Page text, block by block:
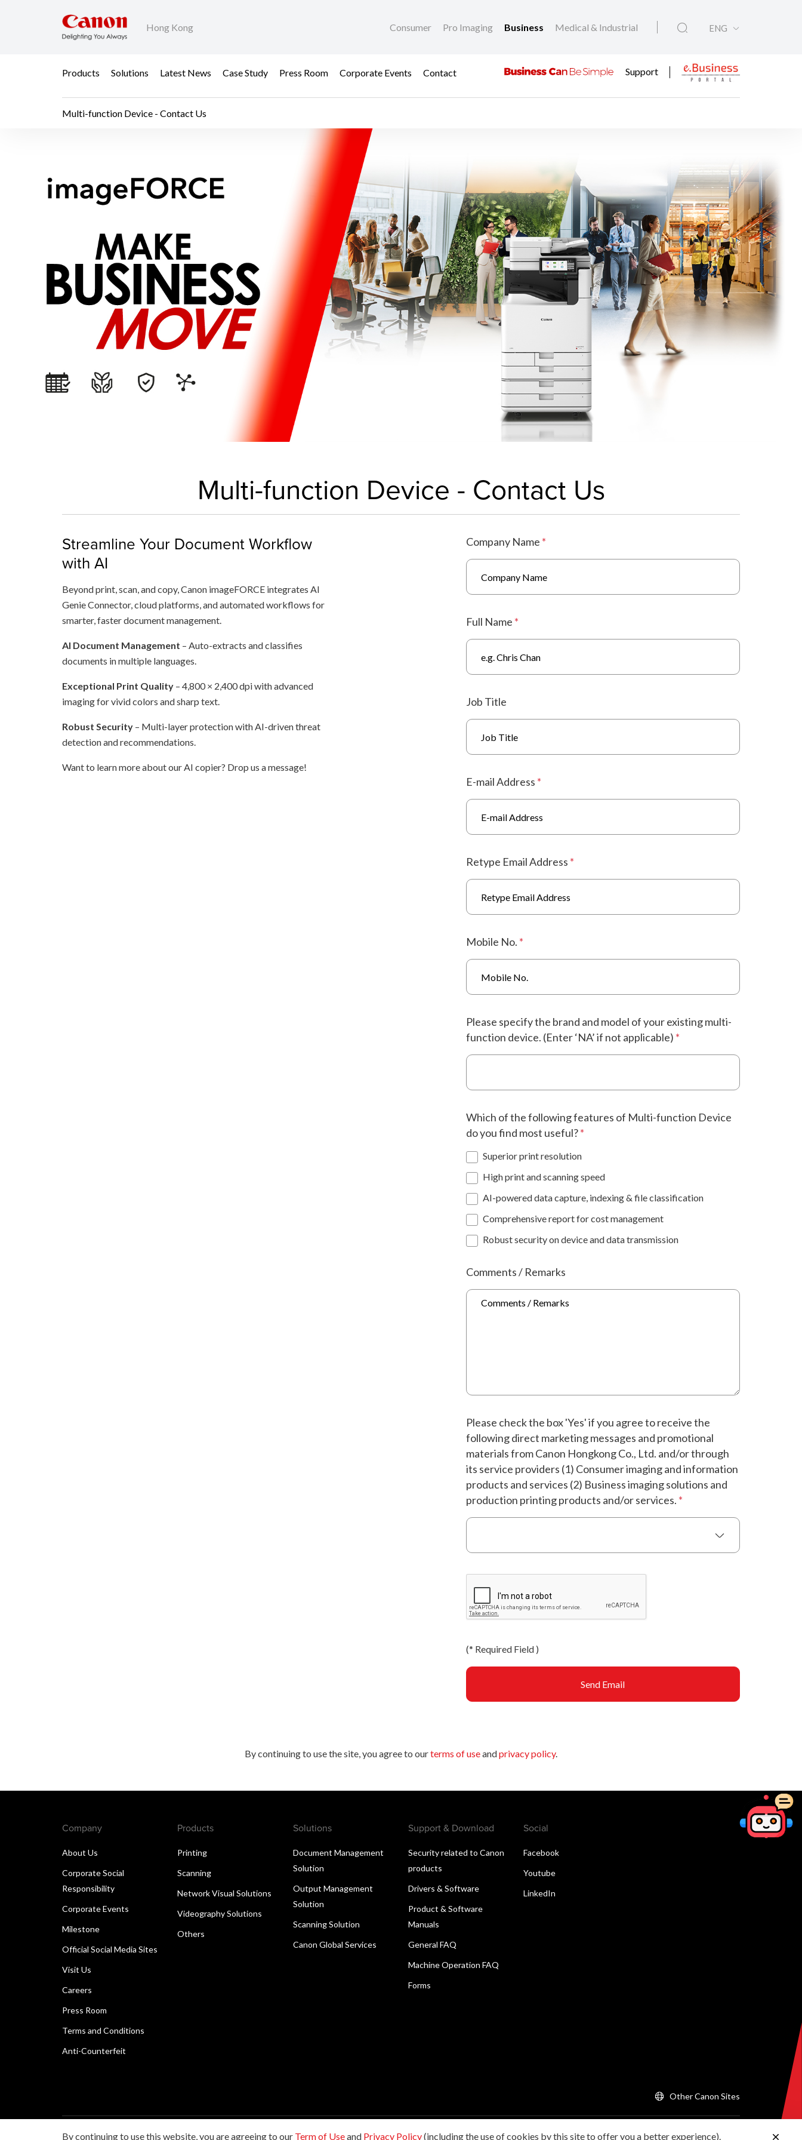
Hong Kong Consumer Pro Imaging Business Medical & Industrial ENG
Products Solutions Latest News Case Study Press Room Corporate Events Contact Support
Multi-function Device - Contact Us
Multi-function Device - Contact Us
Streamline Your Document Workflow
with AI
Beyond print, scan, and copy, Canon imageFORCE integrates AI
Genie Connector, cloud platforms, and automated workflows for
smarter, faster document management.
AI Document Management – Auto-extracts and classifies
documents in multiple languages.
Exceptional Print Quality – 4,800 × 2,400 dpi with advanced
imaging for vivid colors and sharp text.
Robust Security – Multi-layer protection with AI-driven threat
detection and recommendations.
Want to learn more about our AI copier? Drop us a message!
Company Name *
Full Name *
Job Title
E-mail Address *
Retype Email Address *
Mobile No. *
Please specify the brand and model of your existing multi-
function device. (Enter ‘NA’ if not applicable) *
Which of the following features of Multi-function Device
do you find most useful?*
Superior print resolution
High print and scanning speed
AI-powered data capture, indexing & file classification
Comprehensive report for cost management
Robust security on device and data transmission
Comments / Remarks
Please check the box 'Yes' if you agree to receive the
following direct marketing messages and promotional
materials from Canon Hongkong Co., Ltd. and/or through
its service providers (1) Consumer imaging and information
products and services (2) Business imaging solutions and
production printing products and/or services. *
(* Required Field )
Send Email
By continuing to use the site, you agree to ourterms of useandprivacy policy.
Company
About Us
Corporate Social
Responsibility
Corporate Events
Milestone
Official Social Media Sites
Visit Us
Careers
Press Room
Terms and Conditions
Anti-Counterfeit
Products
Printing
Scanning
Network Visual Solutions
Videography Solutions
Others
Solutions
Document Management
Solution
Output Management
Solution
Scanning Solution
Canon Global Services
Support & Download
Security related to Canon
products
Drivers & Software
Product & Software
Manuals
General FAQ
Machine Operation FAQ
Forms
Social
Facebook
Youtube
LinkedIn
Other Canon Sites
By continuing to use this website, you are agreeing to our Term of Useand Privacy Policy(including the use of cookies by this site to offer you a better experience).